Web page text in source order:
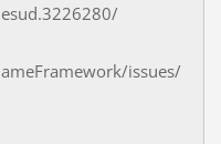
issues/